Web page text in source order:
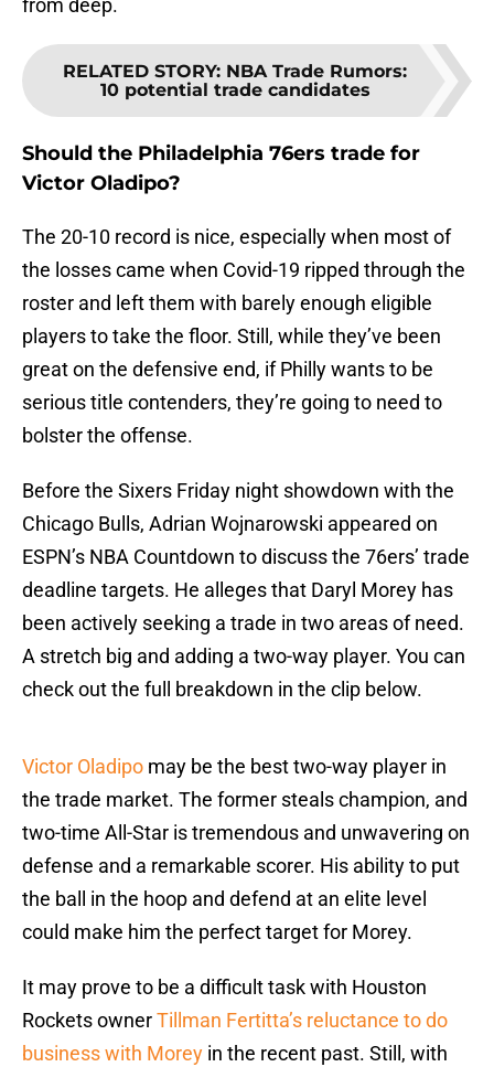
from deep.
RELATED STORY: NBA Trade Rumors:
10 potential trade candidates
Should the Philadelphia 76ers trade for
Victor Oladipo?
The 20-10 record is nice, especially when most of
the losses came when Covid-19 ripped through the
roster and left them with barely enough eligible
players to take the floor. Still, while they’ve been
great on the defensive end, if Philly wants to be
serious title contenders, they’re going to need to
bolster the offense.
Before the Sixers Friday night showdown with the
Chicago Bulls, Adrian Wojnarowski appeared on
ESPN’s NBA Countdown to discuss the 76ers’ trade
deadline targets. He alleges that Daryl Morey has
been actively seeking a trade in two areas of need.
A stretch big and adding a two-way player. You can
check out the full breakdown in the clip below.
Victor Oladipo may be the best two-way player in
the trade market. The former steals champion, and
two-time All-Star is tremendous and unwavering on
defense and a remarkable scorer. His ability to put
the ball in the hoop and defend at an elite level
could make him the perfect target for Morey.
It may prove to be a difficult task with Houston
Rockets ownerTillman Fertitta’s reluctance to do
business with Morey in the recent past. Still, with